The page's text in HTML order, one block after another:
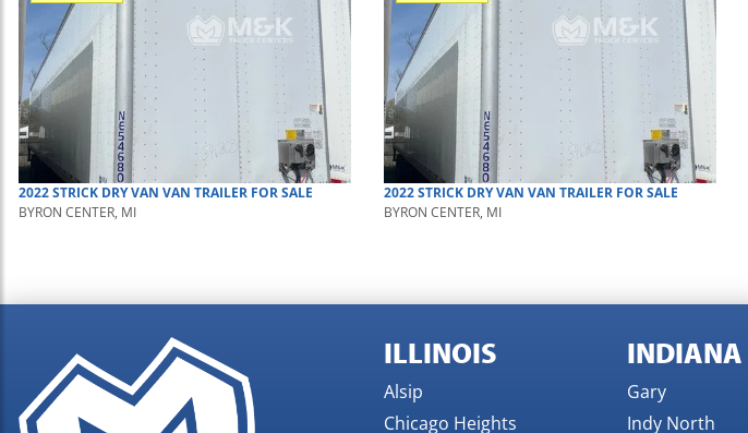
2022STRICK DRY VAN VAN TRAILER FOR SALE
BYRON CENTER, MI
2022STRICK DRY VAN VAN TRAILER FOR SALE
BYRON CENTER, MI
ILLINOIS
Alsip
Chicago Heights
INDIANA
Gary
Indy North